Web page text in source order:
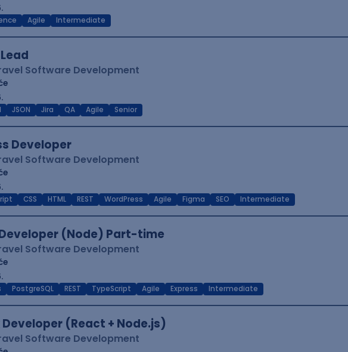
Agile Intermediate
Software Development
JSON Jira QA Agile Senior
Developer
Software Development
CSS HTML REST WordPress Agile Figma SEO Intermediate
(Node) Part-time
Software Development
PostgreSQL REST TypeScript Agile Express Intermediate
Developer (React + Node.js)
Software Development